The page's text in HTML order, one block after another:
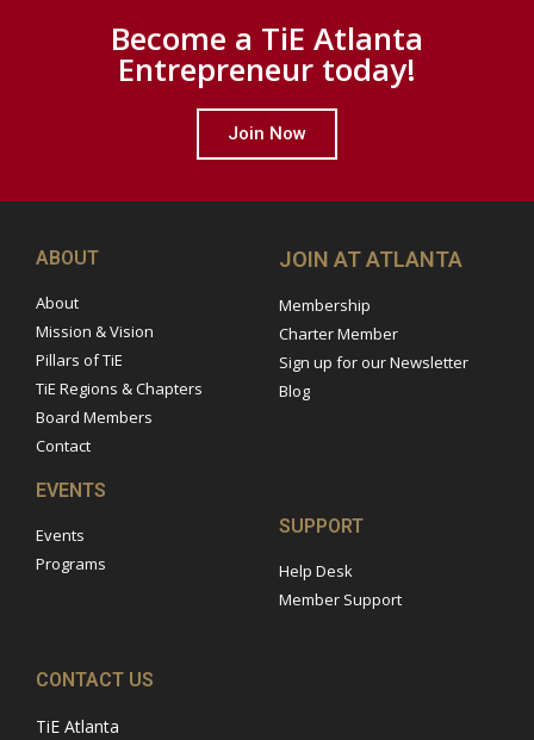
Become a TiE Atlanta
Entrepreneur today!
Join Now
ABOUT
About
Mission & Vision
Pillars of TiE
TiE Regions & Chapters
Board Members
Contact
JOIN AT ATLANTA
Membership
Charter Member
Sign up for our Newsletter
Blog
EVENTS
Events
Programs
SUPPORT
Help Desk
Member Support
CONTACT US
TiE Atlanta